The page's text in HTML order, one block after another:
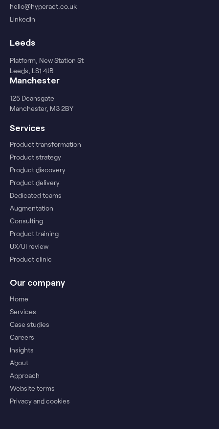
hello@hyperact.co.uk
LinkedIn
Leeds
Platform, New Station St
Leeds, LS1 4JB
Manchester
125 Deansgate
Manchester, M3 2BY
Services
Product transformation
Product strategy
Product discovery
Product delivery
Dedicated teams
Augmentation
Consulting
Product training
UX/UI review
Product clinic
Our company
Home
Services
Case studies
Careers
Insights
About
Approach
Website terms
Privacy and cookies